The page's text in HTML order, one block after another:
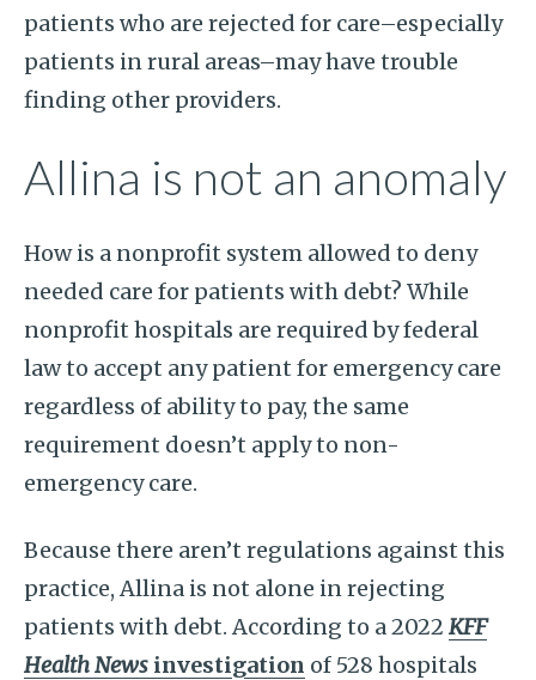
patients who are rejected for care–especially
patients in rural areas–may have trouble
finding other providers.
Allina is not an anomaly
How is a nonprofit system allowed to deny
needed care for patients with debt? While
nonprofit hospitals are required by federal
law to accept any patient for emergency care
regardless of ability to pay, the same
requirement doesn’t apply to non-
emergency care.
Because there aren’t regulations against this
practice, Allina is not alone in rejecting
patients with debt. According to a 2022 KFF
Health News investigation of 528 hospitals